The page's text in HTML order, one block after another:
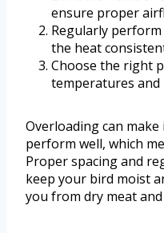
ensure proper
Regularly
the heat
Choose the right
temperatures
Overloading can
perform well, which
Proper spacing and
keep your bird moist
you from dry meat